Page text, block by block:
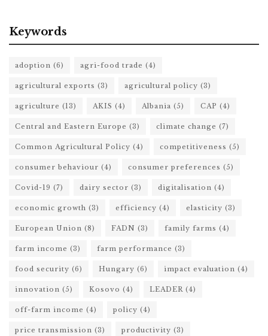
Keywords
adoption (6) agri-food trade (4)
agricultural exports (3) agricultural policy (3)
agriculture (13) AKIS (4) Albania (5) CAP (4)
Central and Eastern Europe (3) climate change (7)
Common Agricultural Policy (4) competitiveness (5)
consumer behaviour (4) consumer preferences (5)
Covid-19 (7) dairy sector (3) digitalisation (4)
economic growth (3) efficiency (4) elasticity (3)
European Union (8) FADN (3) family farms (4)
farm income (3) farm performance (3)
food security (6) Hungary (6) impact evaluation (4)
innovation (5) Kosovo (4) LEADER (4)
off-farm income (4) policy (4)
price transmission (3) productivity (3)